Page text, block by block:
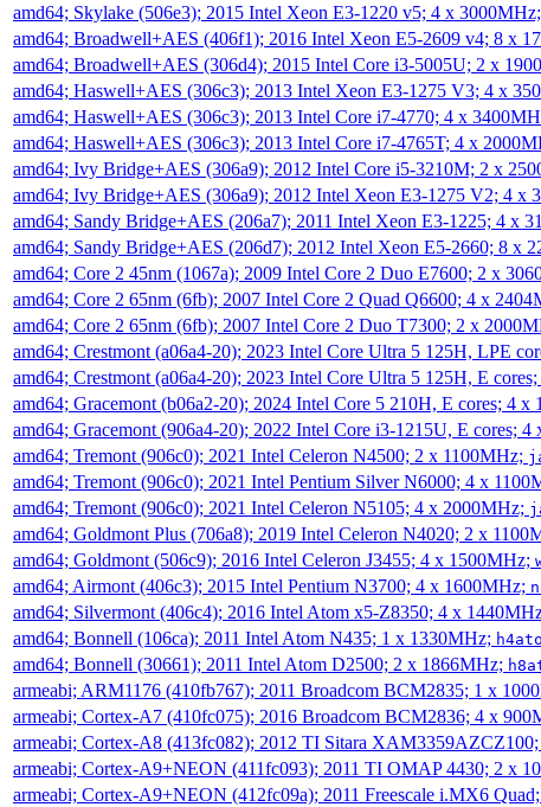
amd64; Skylake (506e3); 2015 Intel Xeon E3-1220 v5; 4 x 3000MHz;
amd64; Broadwell+AES (406f1); 2016 Intel Xeon E5-2609 v4; 8 x
amd64; Broadwell+AES (306d4); 2015 Intel Core i3-5005U; 2 x
amd64; Haswell+AES (306c3); 2013 Intel Xeon E3-1275 V3; 4 x
amd64; Haswell+AES (306c3); 2013 Intel Core i7-4770; 4 x
amd64; Haswell+AES (306c3); 2013 Intel Core i7-4765T; 4 x
amd64; Ivy Bridge+AES (306a9); 2012 Intel Core i5-3210M; 2 x
amd64; Ivy Bridge+AES (306a9); 2012 Intel Xeon E3-1275 V2; 4 x
amd64; Sandy Bridge+AES (206a7); 2011 Intel Xeon E3-1225; 4 x
amd64; Sandy Bridge+AES (206d7); 2012 Intel Xeon E5-2660; 8 x
amd64; Core 2 45nm (1067a); 2009 Intel Core 2 Duo E7600; 2 x
amd64; Core 2 65nm (6fb); 2007 Intel Core 2 Quad Q6600; 4 x
amd64; Core 2 65nm (6fb); 2007 Intel Core 2 Duo T7300; 2 x
amd64; Crestmont (a06a4-20); 2023 Intel Core Ultra 5 125H, LPE
amd64; Crestmont (a06a4-20); 2023 Intel Core Ultra 5 125H, E
amd64; Gracemont (b06a2-20); 2024 Intel Core 5 210H, E cores; 4 x
amd64; Gracemont (906a4-20); 2022 Intel Core i3-1215U, E cores; 4
amd64; Tremont (906c0); 2021 Intel Celeron N4500; 2 x 1100MHz;
amd64; Tremont (906c0); 2021 Intel Pentium Silver N6000; 4 x
amd64; Tremont (906c0); 2021 Intel Celeron N5105; 4 x 2000MHz;
amd64; Goldmont Plus (706a8); 2019 Intel Celeron N4020; 2 x
amd64; Goldmont (506c9); 2016 Intel Celeron J3455; 4 x 1500MHz;
amd64; Airmont (406c3); 2015 Intel Pentium N3700; 4 x 1600MHz;
amd64; Silvermont (406c4); 2016 Intel Atom x5-Z8350; 4 x
amd64; Bonnell (106ca); 2011 Intel Atom N435; 1 x 1330MHz;
amd64; Bonnell (30661); 2011 Intel Atom D2500; 2 x 1866MHz;
armeabi; ARM1176 (410fb767); 2011 Broadcom BCM2835; 1 x
armeabi; Cortex-A7 (410fc075); 2016 Broadcom BCM2836; 4 x
armeabi; Cortex-A8 (413fc082); 2012 TI Sitara
armeabi; Cortex-A9+NEON (411fc093); 2011 TI OMAP 4430; 2 x
armeabi; Cortex-A9+NEON (412fc09a); 2011 Freescale i.MX6